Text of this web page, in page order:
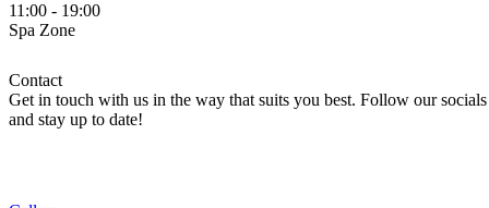
11:00 - 19:00
Spa Zone
Contact
Get in touch with us in the way that suits you best. Follow our socials
and stay up to date!